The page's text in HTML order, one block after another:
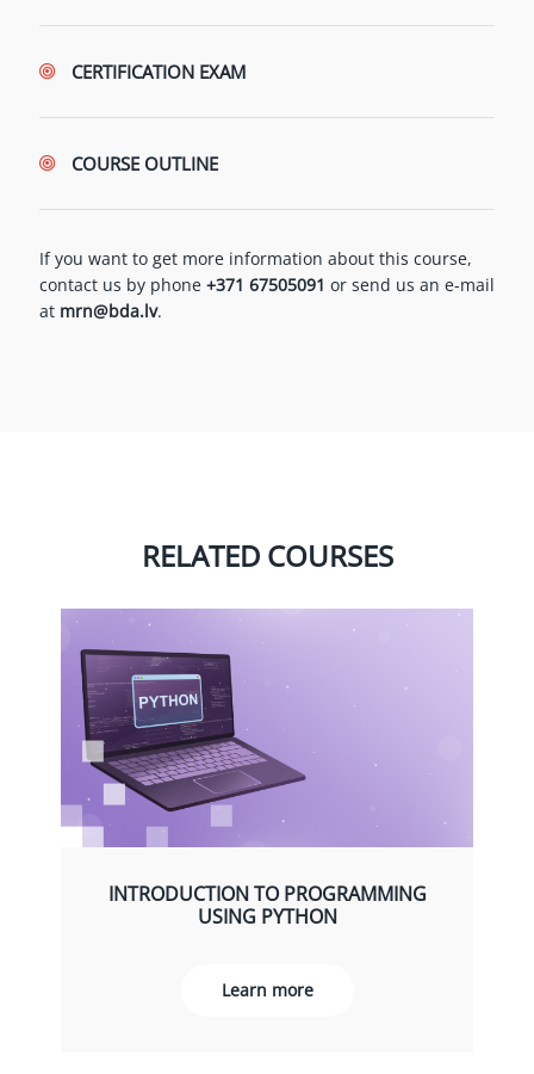
CERTIFICATION EXAM
COURSE OUTLINE
If you want to get more information about this course,
contact us by phone +371 67505091 or send us an e-mail
at mrn@bda.lv.
RELATED COURSES
INTRODUCTION TO PROGRAMMING
USING PYTHON
Learn more